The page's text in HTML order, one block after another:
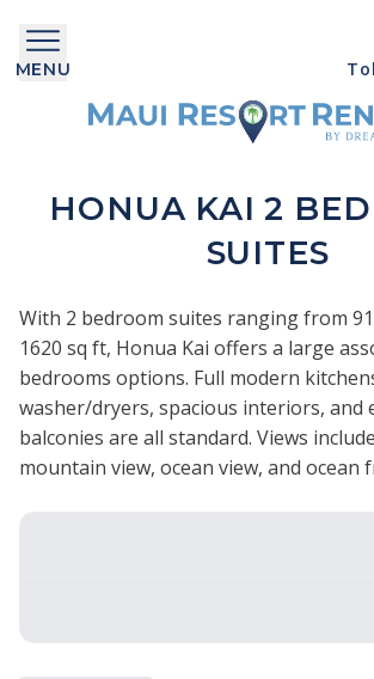
MENU
HONUA KAI 2
SUITES
With 2 bedroom suites ranging from
1620 sq ft, Honua Kai offers a large
bedrooms options. Full modern
washer/dryers, spacious interiors, and
balconies are all standard. Views
mountain view, ocean view, and ocean